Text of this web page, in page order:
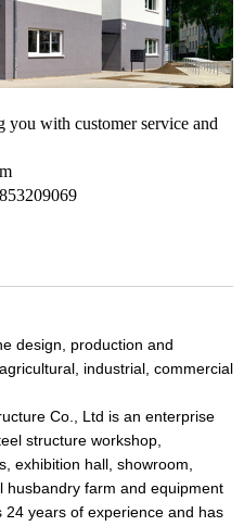
you with customer service and
design, production and
industrial, commercial
Co., Ltd is an enterprise
structure workshop,
exhibition hall, showroom,
husbandry farm and equipment
years of experience and has